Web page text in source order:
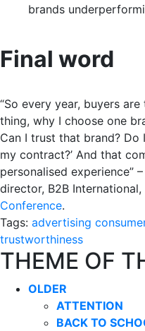
brands
Final word
“So every year, buyers
thing, why I choose one
Can I trust that brand?
my contract?’ And that
personalised experience”
director, B2B
Conference.
Tags: advertising
trustworthiness
THEME OF
OLDER
ATTENTION
BACK TO